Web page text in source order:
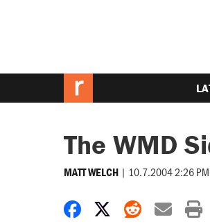
The WMD
MATT WELCH | 10.7.2004 2:26 PM
Share onShare on X
Share